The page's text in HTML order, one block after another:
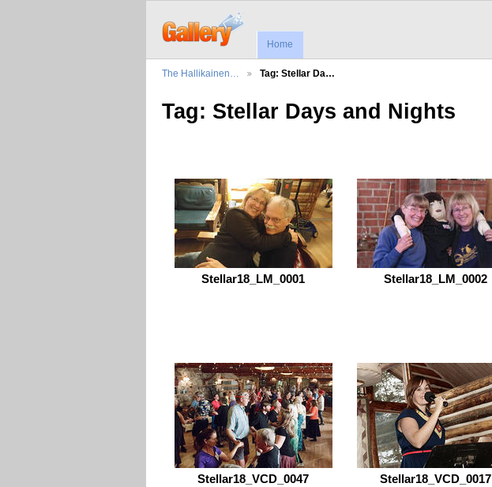
Home
The Hallikainen… Tag: Stellar Da…
Tag: Stellar Days and Nights
Stellar18_LM_0001 Stellar18_LM_0002
Stellar18_VCD_0047
Stellar18_VCD_0017